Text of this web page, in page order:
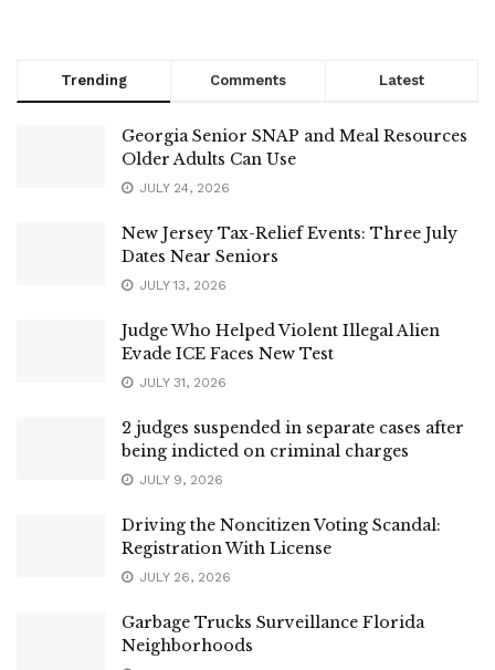
Trending Comments Latest
Georgia Senior SNAP and Meal Resources
Older Adults Can Use
JULY 24, 2026
New Jersey Tax-Relief Events: Three July
Dates Near Seniors
JULY 13, 2026
Judge Who Helped Violent Illegal Alien
Evade ICE Faces New Test
JULY 31, 2026
2 judges suspended in separate cases after
being indicted on criminal charges
JULY 9, 2026
Driving the Noncitizen Voting Scandal:
Registration With License
JULY 26, 2026
Garbage Trucks Surveillance Florida
Neighborhoods